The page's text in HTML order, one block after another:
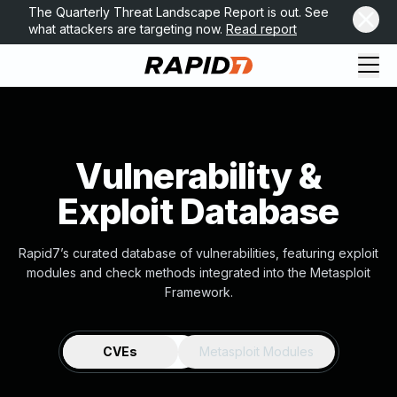
The Quarterly Threat Landscape Report is out. See
what attackers are targeting now. Read report
Vulnerability &
Exploit Database
Rapid7’s curated database of vulnerabilities, featuring exploit
modules and check methods integrated into the Metasploit
Framework.
CVEs Metasploit Modules